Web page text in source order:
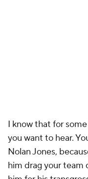
I know that for
you want to hear.
Nolan Jones,
him drag your team